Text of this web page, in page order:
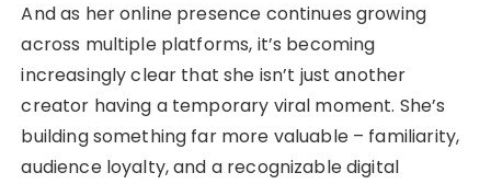
And as her online presence continues growing
across multiple platforms, it’s becoming
increasingly clear that she isn’t just another
creator having a temporary viral moment. She’s
building something far more valuable – familiarity,
audience loyalty, and a recognizable digital